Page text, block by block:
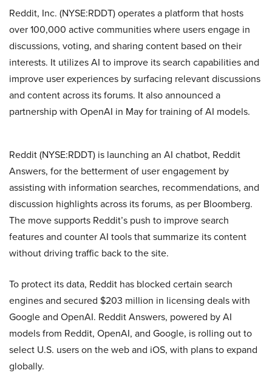
Reddit, Inc. (NYSE:RDDT) operates a platform that hosts
over 100,000 active communities where users engage in
discussions, voting, and sharing content based on their
interests. It utilizes AI to improve its search capabilities and
improve user experiences by surfacing relevant discussions
and content across its forums. It also announced a
partnership with OpenAI in May for training of AI models.
Reddit (NYSE:RDDT) is launching an AI chatbot, Reddit
Answers, for the betterment of user engagement by
assisting with information searches, recommendations, and
discussion highlights across its forums, as per Bloomberg.
The move supports Reddit’s push to improve search
features and counter AI tools that summarize its content
without driving traffic back to the site.
To protect its data, Reddit has blocked certain search
engines and secured $203 million in licensing deals with
Google and OpenAI. Reddit Answers, powered by AI
models from Reddit, OpenAI, and Google, is rolling out to
select U.S. users on the web and iOS, with plans to expand
globally.